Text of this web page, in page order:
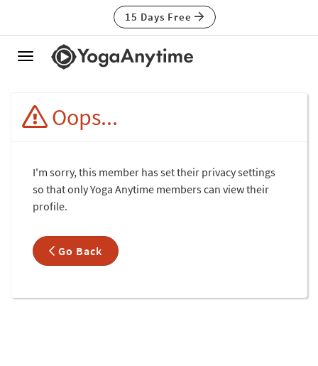
15 Days Free
Toggle
Oops...
I'm sorry, this member has set their privacy settings
so that only Yoga Anytime members can view their
profile.
Go Back